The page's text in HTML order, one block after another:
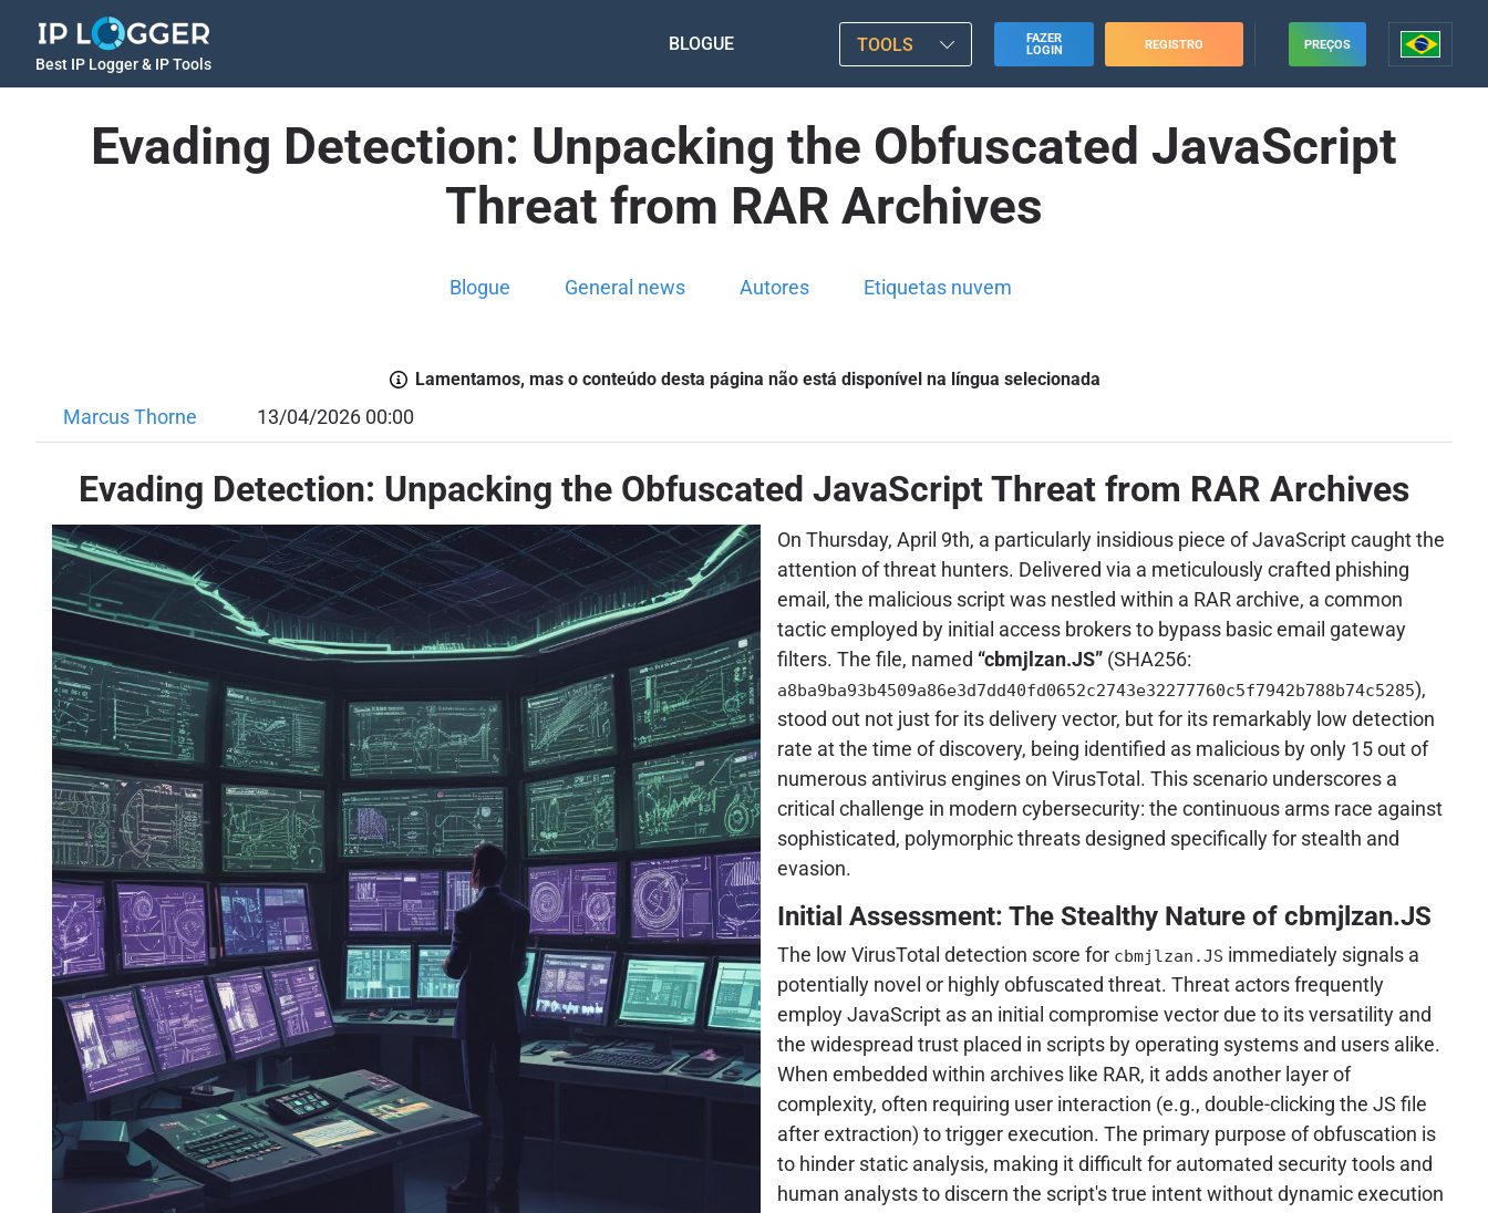
Best IP Logger & IP Tools
BLOGUE TOOLS
FAZER
LOGIN
REGISTRO PREÇOS
Evading Detection: Unpacking the Obfuscated JavaScript
Threat from RAR Archives
Blogue General news Autores Etiquetas nuvem
Lamentamos, mas o conteúdo desta página não está disponível na língua selecionada
Marcus Thorne 13/04/2026 00:00
Evading Detection: Unpacking the Obfuscated JavaScript Threat from RAR Archives
On Thursday, April 9th, a particularly insidious piece of JavaScript caught the
attention of threat hunters. Delivered via a meticulously crafted phishing
email, the malicious script was nestled within a RAR archive, a common
tactic employed by initial access brokers to bypass basic email gateway
filters. The file, named “cbmjlzan.JS” (SHA256:
a8ba9ba93b4509a86e3d7dd40fd0652c2743e32277760c5f7942b788b74c5285),
stood out not just for its delivery vector, but for its remarkably low detection
rate at the time of discovery, being identified as malicious by only 15 out of
numerous antivirus engines on VirusTotal. This scenario underscores a
critical challenge in modern cybersecurity: the continuous arms race against
sophisticated, polymorphic threats designed specifically for stealth and
evasion.
Initial Assessment: The Stealthy Nature of cbmjlzan.JS
The low VirusTotal detection score for cbmjlzan.JS immediately signals a
potentially novel or highly obfuscated threat. Threat actors frequently
employ JavaScript as an initial compromise vector due to its versatility and
the widespread trust placed in scripts by operating systems and users alike.
When embedded within archives like RAR, it adds another layer of
complexity, often requiring user interaction (e.g., double-clicking the JS file
after extraction) to trigger execution. The primary purpose of obfuscation is
to hinder static analysis, making it difficult for automated security tools and
human analysts to discern the script's true intent without dynamic execution